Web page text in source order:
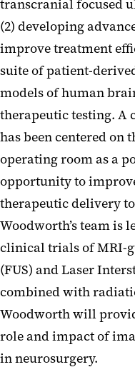
transcranial focused
(2) developing
improve treatment
suite of patient-
models of human
therapeutic testing. A
has been centered on
operating room as a
opportunity to
therapeutic delivery
Woodworth’s team is
clinical trials of MRI-
(FUS) and Laser
combined with
Woodworth will
role and impact of
in neurosurgery.